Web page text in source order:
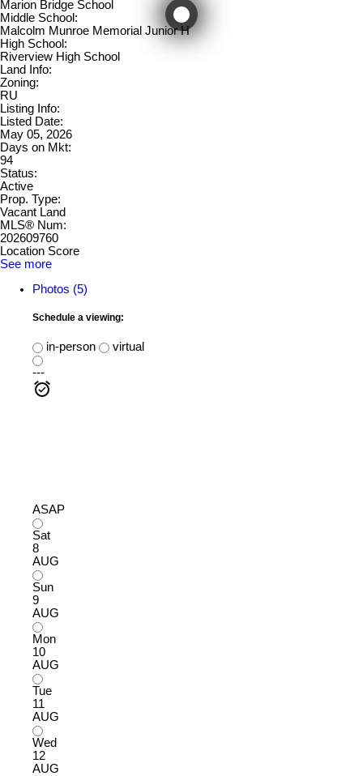
Marion Bridge School
Middle School:
Malcolm Munroe Memorial Junior H
High School:
Riverview High School
Land Info:
Zoning:
RU
Listing Info:
Listed Date:
May 05, 2026
Days on Mkt:
94
Status:
Active
Prop. Type:
Vacant Land
MLS® Num:
202609760
Location Score
See more
Photos (5)
Schedule a viewing:
in-person
virtual
---
ASAP
Sat
8
AUG
Sun
9
AUG
Mon
10
AUG
Tue
11
AUG
Wed
12
AUG